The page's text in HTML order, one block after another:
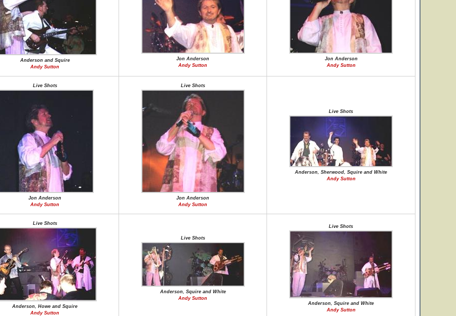
Anderson and Squire
Andy Sutton
Jon Anderson
Andy Sutton
Jon Anderson
Andy Sutton
Live Shots
Jon Anderson
Andy Sutton
Live Shots
Jon Anderson
Andy Sutton
Live Shots
Anderson, Sherwood, Squire and White
Andy Sutton
Live Shots
Anderson, Howe and Squire
Andy Sutton
Live Shots
Anderson, Squire and White
Andy Sutton
Live Shots
Anderson, Squire and White
Andy Sutton